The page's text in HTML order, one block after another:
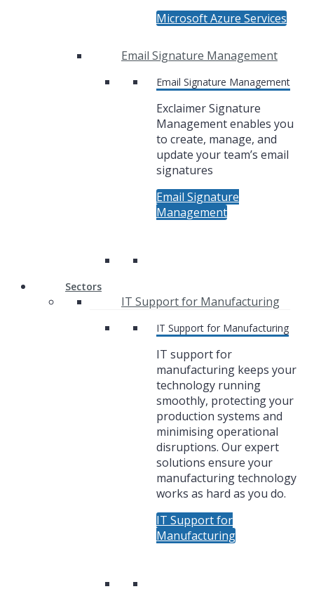
Microsoft Azure Services
Email Signature Management
Email Signature Management
Exclaimer Signature
Management enables you
to create, manage, and
update your team’s email
signatures
Email Signature
Management
Sectors
IT Support for Manufacturing
IT Support for Manufacturing
IT support for
manufacturing keeps your
technology running
smoothly, protecting your
production systems and
minimising operational
disruptions. Our expert
solutions ensure your
manufacturing technology
works as hard as you do.
IT Support for
Manufacturing